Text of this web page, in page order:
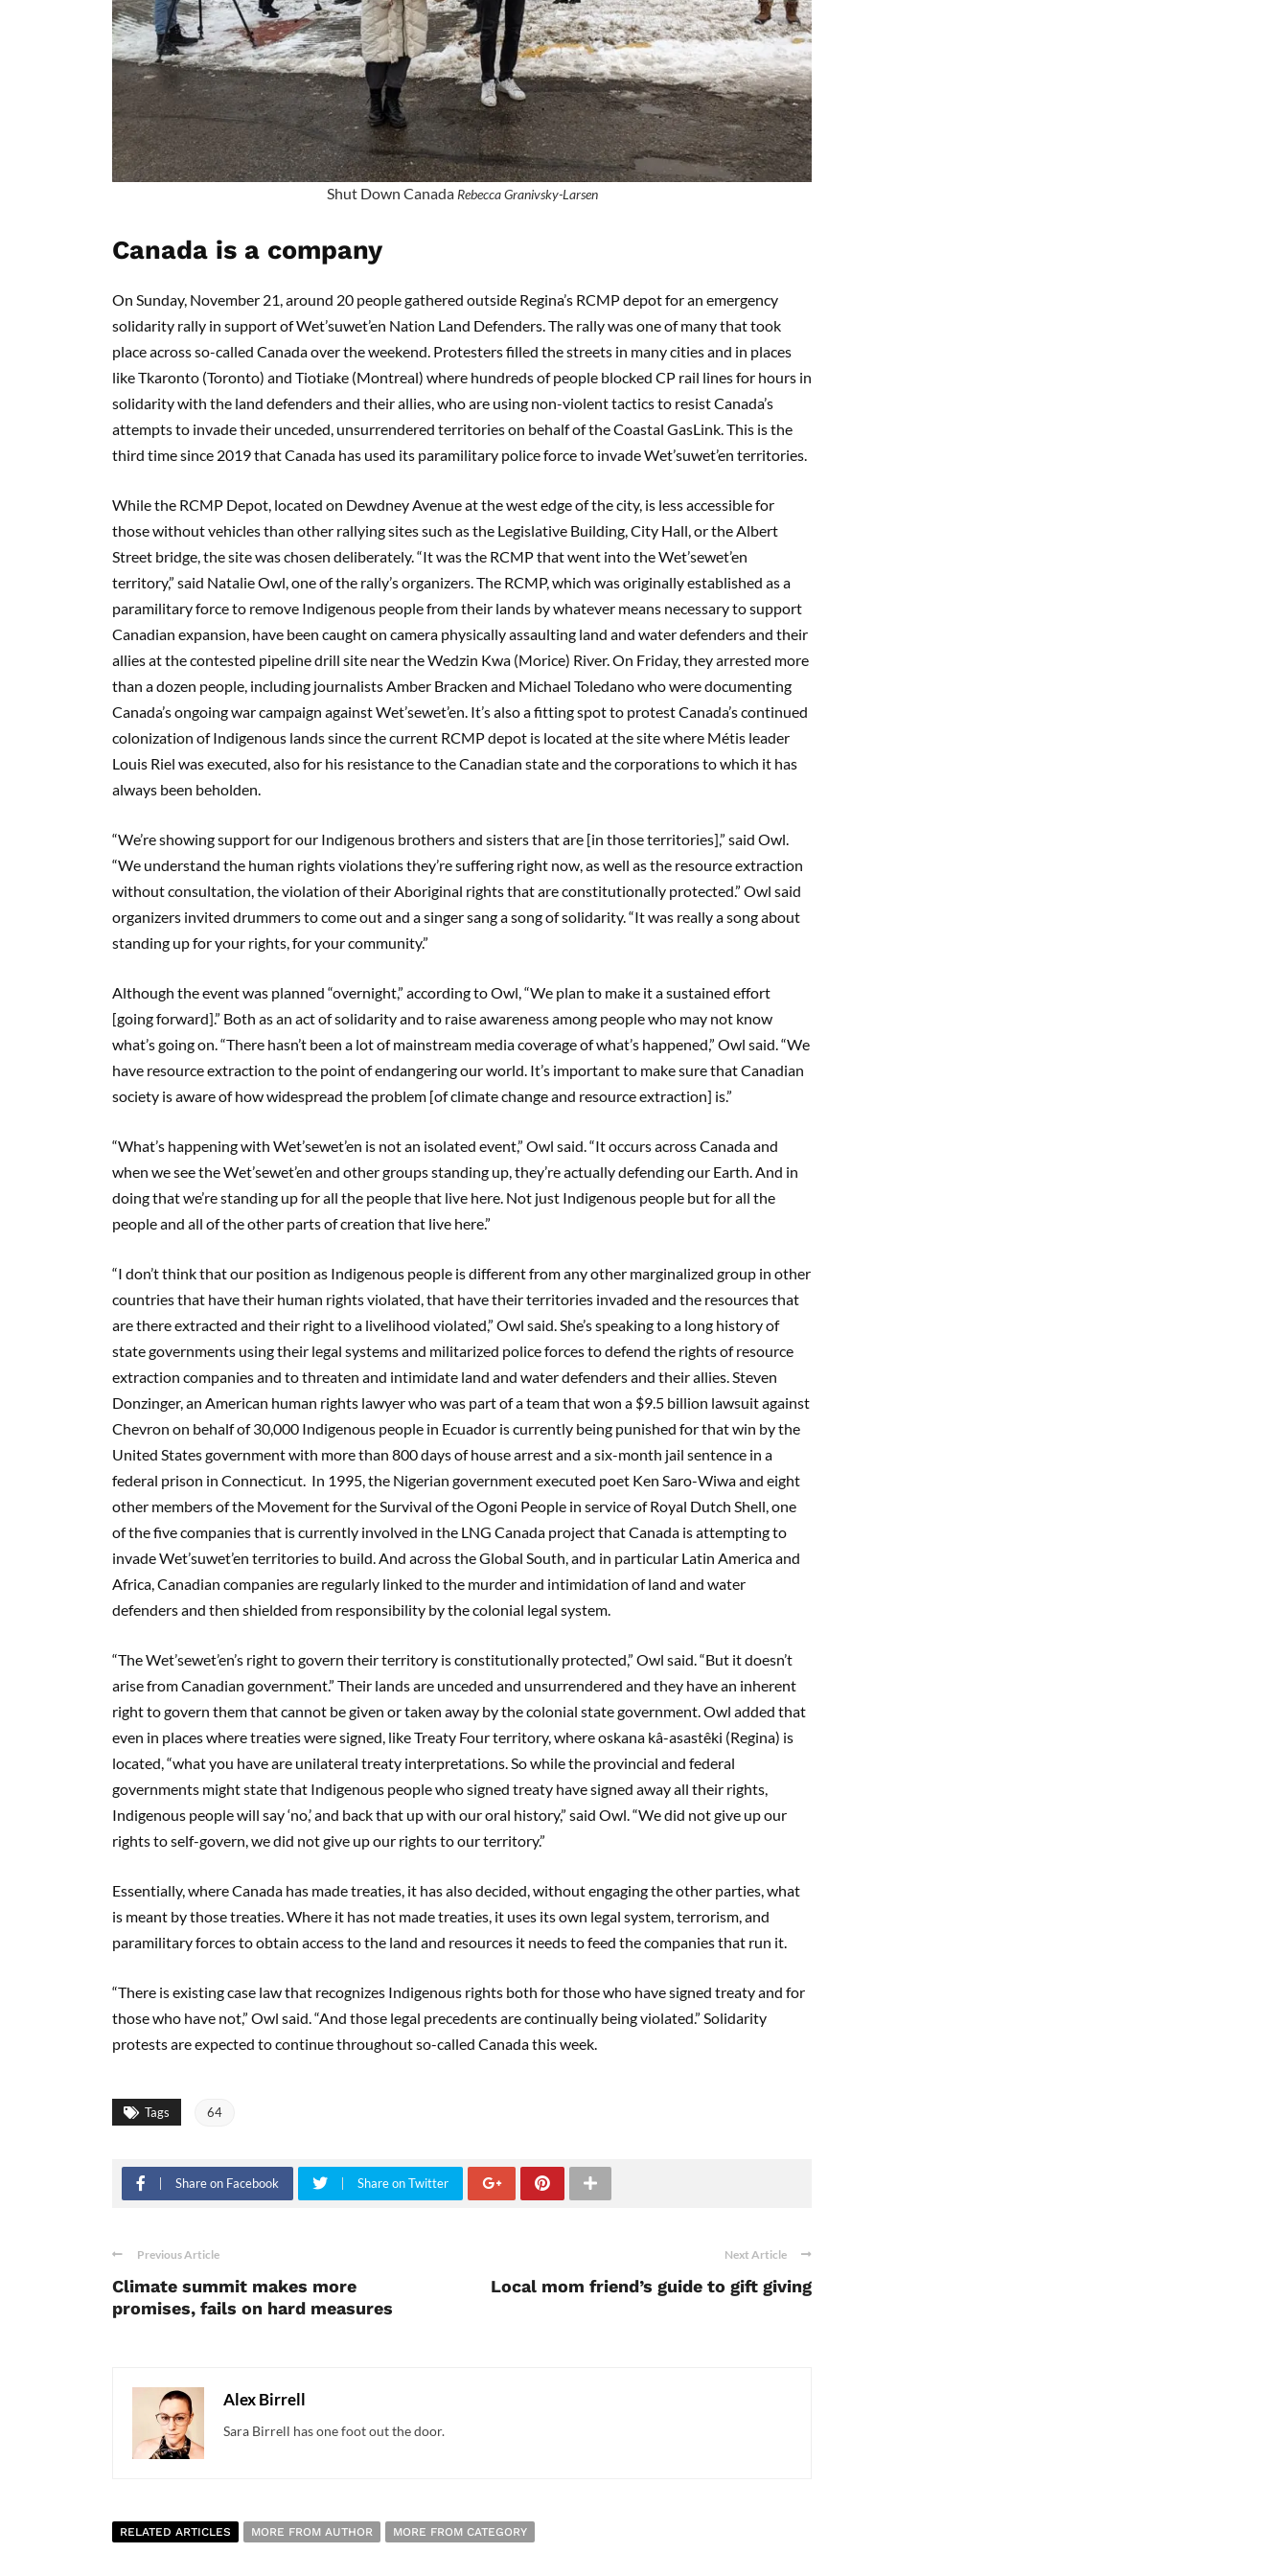
Shut Down Canada Rebecca Granivsky-Larsen
Canada is a company
On Sunday, November 21, around 20 people gathered outside Regina’s RCMP depot for an emergency
solidarity rally in support of Wet’suwet’en Nation Land Defenders. The rally was one of many that took
place across so-called Canada over the weekend. Protesters filled the streets in many cities and in places
like Tkaronto (Toronto) and Tiotiake (Montreal) where hundreds of people blocked CP rail lines for hours in
solidarity with the land defenders and their allies, who are using non-violent tactics to resist Canada’s
attempts to invade their unceded, unsurrendered territories on behalf of the Coastal GasLink. This is the
third time since 2019 that Canada has used its paramilitary police force to invade Wet’suwet’en territories.
While the RCMP Depot, located on Dewdney Avenue at the west edge of the city, is less accessible for
those without vehicles than other rallying sites such as the Legislative Building, City Hall, or the Albert
Street bridge, the site was chosen deliberately. “It was the RCMP that went into the Wet’sewet’en
territory,” said Natalie Owl, one of the rally’s organizers. The RCMP, which was originally established as a
paramilitary force to remove Indigenous people from their lands by whatever means necessary to support
Canadian expansion, have been caught on camera physically assaulting land and water defenders and their
allies at the contested pipeline drill site near the Wedzin Kwa (Morice) River. On Friday, they arrested more
than a dozen people, including journalists Amber Bracken and Michael Toledano who were documenting
Canada’s ongoing war campaign against Wet’sewet’en. It’s also a fitting spot to protest Canada’s continued
colonization of Indigenous lands since the current RCMP depot is located at the site where Métis leader
Louis Riel was executed, also for his resistance to the Canadian state and the corporations to which it has
always been beholden.
“We’re showing support for our Indigenous brothers and sisters that are [in those territories],” said Owl.
“We understand the human rights violations they’re suffering right now, as well as the resource extraction
without consultation, the violation of their Aboriginal rights that are constitutionally protected.” Owl said
organizers invited drummers to come out and a singer sang a song of solidarity. “It was really a song about
standing up for your rights, for your community.”
Although the event was planned “overnight,” according to Owl, “We plan to make it a sustained effort
[going forward].” Both as an act of solidarity and to raise awareness among people who may not know
what’s going on. “There hasn’t been a lot of mainstream media coverage of what’s happened,” Owl said. “We
have resource extraction to the point of endangering our world. It’s important to make sure that Canadian
society is aware of how widespread the problem [of climate change and resource extraction] is.”
“What’s happening with Wet’sewet’en is not an isolated event,” Owl said. “It occurs across Canada and
when we see the Wet’sewet’en and other groups standing up, they’re actually defending our Earth. And in
doing that we’re standing up for all the people that live here. Not just Indigenous people but for all the
people and all of the other parts of creation that live here.”
“I don’t think that our position as Indigenous people is different from any other marginalized group in other
countries that have their human rights violated, that have their territories invaded and the resources that
are there extracted and their right to a livelihood violated,” Owl said. She’s speaking to a long history of
state governments using their legal systems and militarized police forces to defend the rights of resource
extraction companies and to threaten and intimidate land and water defenders and their allies. Steven
Donzinger, an American human rights lawyer who was part of a team that won a $9.5 billion lawsuit against
Chevron on behalf of 30,000 Indigenous people in Ecuador is currently being punished for that win by the
United States government with more than 800 days of house arrest and a six-month jail sentence in a
federal prison in Connecticut. In 1995, the Nigerian government executed poet Ken Saro-Wiwa and eight
other members of the Movement for the Survival of the Ogoni People in service of Royal Dutch Shell, one
of the five companies that is currently involved in the LNG Canada project that Canada is attempting to
invade Wet’suwet’en territories to build. And across the Global South, and in particular Latin America and
Africa, Canadian companies are regularly linked to the murder and intimidation of land and water
defenders and then shielded from responsibility by the colonial legal system.
“The Wet’sewet’en’s right to govern their territory is constitutionally protected,” Owl said. “But it doesn’t
arise from Canadian government.” Their lands are unceded and unsurrendered and they have an inherent
right to govern them that cannot be given or taken away by the colonial state government. Owl added that
even in places where treaties were signed, like Treaty Four territory, where oskana kâ-asastêki (Regina) is
located, “what you have are unilateral treaty interpretations. So while the provincial and federal
governments might state that Indigenous people who signed treaty have signed away all their rights,
Indigenous people will say ‘no,’ and back that up with our oral history,” said Owl. “We did not give up our
rights to self-govern, we did not give up our rights to our territory.”
Essentially, where Canada has made treaties, it has also decided, without engaging the other parties, what
is meant by those treaties. Where it has not made treaties, it uses its own legal system, terrorism, and
paramilitary forces to obtain access to the land and resources it needs to feed the companies that run it.
“There is existing case law that recognizes Indigenous rights both for those who have signed treaty and for
those who have not,” Owl said. “And those legal precedents are continually being violated.” Solidarity
protests are expected to continue throughout so-called Canada this week.
Tags 64
Share on Facebook Share on Twitter
Previous Article
Climate summit makes more
promises, fails on hard measures
Next Article
Local mom friend’s guide to gift giving
Alex Birrell
Sara Birrell has one foot out the door.
RELATED ARTICLES MORE FROM AUTHOR MORE FROM CATEGORY